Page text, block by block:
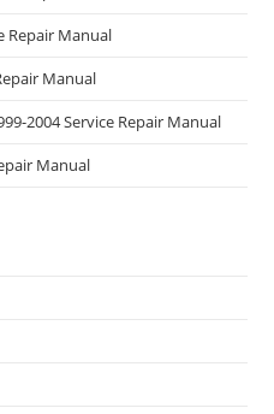
Repair Manual
Manual
2004 Service Repair Manual
Manual